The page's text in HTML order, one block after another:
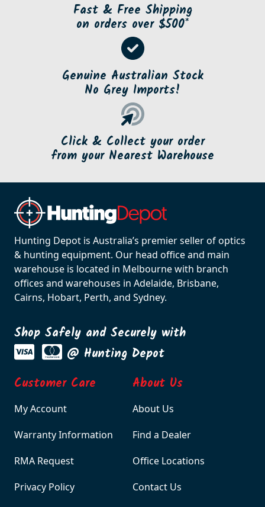
Fast & Free Shipping
on orders over $500*
Genuine Australian Stock
No Grey Imports!
Click & Collect your order
from your Nearest Warehouse
Hunting Depot is Australia’s premier seller of optics
& hunting equipment. Our head office and main
warehouse is located in Melbourne with branch
offices and warehouses in Adelaide, Brisbane,
Cairns, Hobart, Perth, and Sydney.
Shop Safely and Securely with
@ Hunting Depot
Customer Care
My Account
Warranty Information
RMA Request
Privacy Policy
About Us
About Us
Find a Dealer
Office Locations
Contact Us